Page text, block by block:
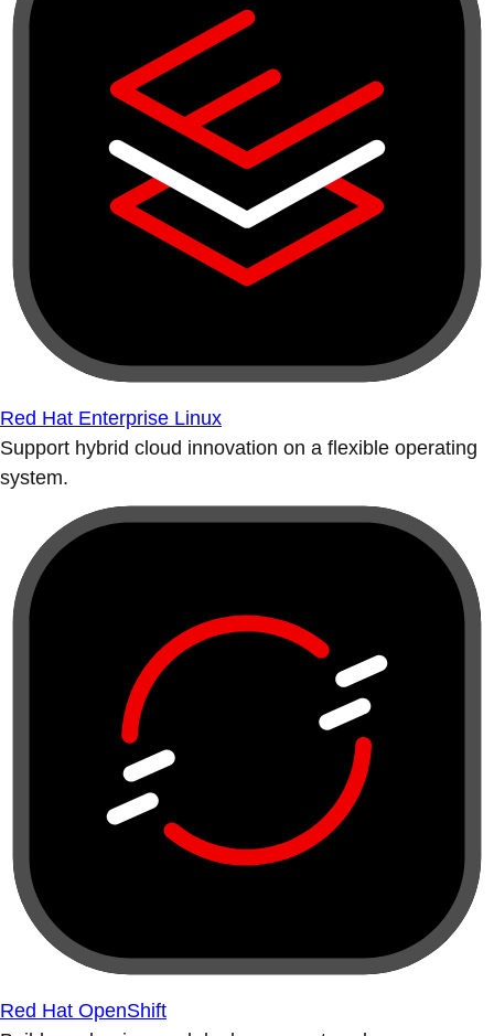
Red Hat Enterprise Linux
Support hybrid cloud innovation on a flexible operating
system.
Red Hat OpenShift